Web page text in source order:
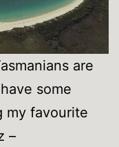
are
some
my favourite
–